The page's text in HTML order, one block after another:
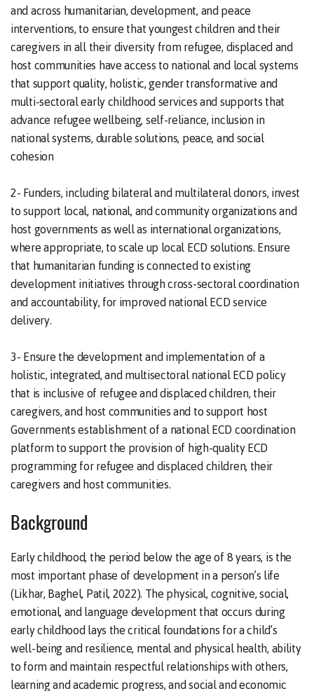
and across humanitarian, development, and peace
interventions, to ensure that youngest children and their
caregivers in all their diversity from refugee, displaced and
host communities have access to national and local systems
that support quality, holistic, gender transformative and
multi-sectoral early childhood services and supports that
advance refugee wellbeing, self-reliance, inclusion in
national systems, durable solutions, peace, and social
cohesion
2- Funders, including bilateral and multilateral donors, invest
to support local, national, and community organizations and
host governments as well as international organizations,
where appropriate, to scale up local ECD solutions. Ensure
that humanitarian funding is connected to existing
development initiatives through cross-sectoral coordination
and accountability, for improved national ECD service
delivery.
3- Ensure the development and implementation of a
holistic, integrated, and multisectoral national ECD policy
that is inclusive of refugee and displaced children, their
caregivers, and host communities and to support host
Governments establishment of a national ECD coordination
platform to support the provision of high-quality ECD
programming for refugee and displaced children, their
caregivers and host communities.
Background
Early childhood, the period below the age of 8 years, is the
most important phase of development in a person’s life
(Likhar, Baghel, Patil, 2022). The physical, cognitive, social,
emotional, and language development that occurs during
early childhood lays the critical foundations for a child’s
well-being and resilience, mental and physical health, ability
to form and maintain respectful relationships with others,
learning and academic progress, and social and economic